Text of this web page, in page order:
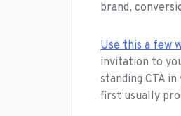
brand,
Use this a few
invitation to
standing CTA
first usually